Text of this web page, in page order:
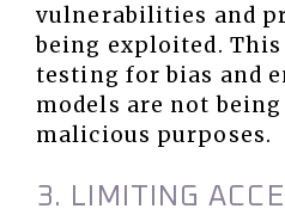
vulnerabilities and
being exploited. This
testing for bias and
models are not
malicious purposes.
3. LIMITING